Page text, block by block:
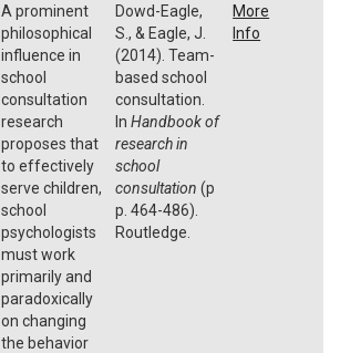
A prominent
philosophical
influence in
school
consultation
research
proposes that
to effectively
serve children,
school
psychologists
must work
primarily and
paradoxically
on changing
the behavior
Dowd-Eagle,
S., & Eagle, J.
(2014). Team-
based school
consultation.
In Handbook of
research in
school
consultation (p
p. 464-486).
Routledge.
More
Info